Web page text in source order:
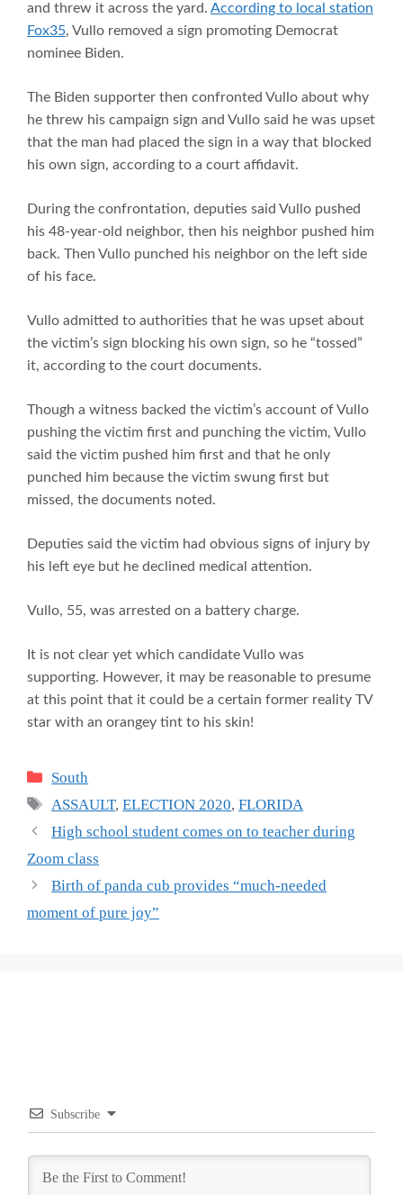
and threw it across the yard. According to local station
Fox35, Vullo removed a sign promoting Democrat
nominee Biden.
The Biden supporter then confronted Vullo about why
he threw his campaign sign and Vullo said he was upset
that the man had placed the sign in a way that blocked
his own sign, according to a court affidavit.
During the confrontation, deputies said Vullo pushed
his 48-year-old neighbor, then his neighbor pushed him
back. Then Vullo punched his neighbor on the left side
of his face.
Vullo admitted to authorities that he was upset about
the victim’s sign blocking his own sign, so he “tossed”
it, according to the court documents.
Though a witness backed the victim’s account of Vullo
pushing the victim first and punching the victim, Vullo
said the victim pushed him first and that he only
punched him because the victim swung first but
missed, the documents noted.
Deputies said the victim had obvious signs of injury by
his left eye but he declined medical attention.
Vullo, 55, was arrested on a battery charge.
It is not clear yet which candidate Vullo was
supporting. However, it may be reasonable to presume
at this point that it could be a certain former reality TV
star with an orangey tint to his skin!
Categories
South
Tags
ASSAULT,ELECTION 2020,FLORIDA
High school student comes on to teacher during
Zoom class
Birth of panda cub provides “much-needed
moment of pure joy”
Subscribe